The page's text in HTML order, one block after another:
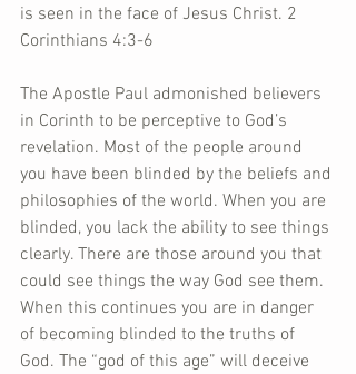
is seen in the face of Jesus Christ. 2
Corinthians 4:3-6
The Apostle Paul admonished believers
in Corinth to be perceptive to God’s
revelation. Most of the people around
you have been blinded by the beliefs and
philosophies of the world. When you are
blinded, you lack the ability to see things
clearly. There are those around you that
could see things the way God see them.
When this continues you are in danger
of becoming blinded to the truths of
God. The “god of this age” will deceive